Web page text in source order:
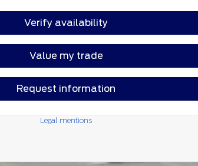
Verify availability
Value my trade
Request information
Legal mentions